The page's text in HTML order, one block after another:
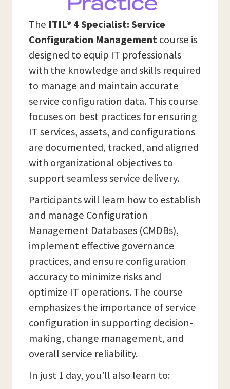
The ITIL® 4 Specialist: Service
Configuration Managementcourse is
designed to equip IT professionals
with the knowledge and skills required
to manage and maintain accurate
service configuration data. This course
focuses on best practices for ensuring
IT services, assets, and configurations
are documented, tracked, and aligned
with organizational objectives to
support seamless service delivery.
Participants will learn how to establish
and manage Configuration
Management Databases (CMDBs),
implement effective governance
practices, and ensure configuration
accuracy to minimize risks and
optimize IT operations. The course
emphasizes the importance of service
configuration in supporting decision-
making, change management, and
overall service reliability.
In just 1 day, you’ll also learn to: